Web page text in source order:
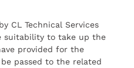
CL Technical Services
suitability to take up the
provided for the
passed to the related